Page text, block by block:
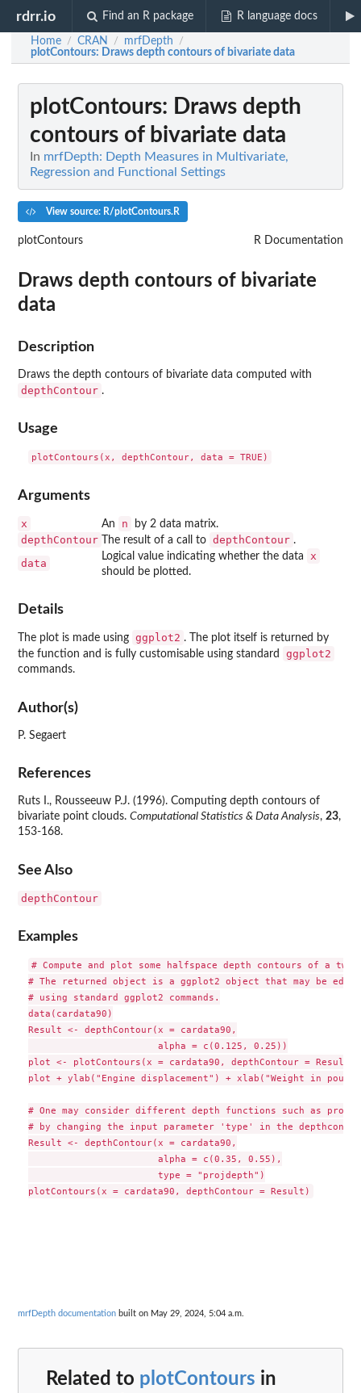
rdrr.io Find an R package R language docs
Home / CRAN / mrfDepth /
plotContours: Draws depth contours of bivariate data
plotContours: Draws depth
contours of bivariate data
In mrfDepth: Depth Measures in Multivariate,
Regression and Functional Settings
View source: R/plotContours.R
plotContours R Documentation
Draws depth contours of bivariate
data
Description
Draws the depth contours of bivariate data computed with
depthContour .
Usage
Arguments
x An n by 2 data matrix.
depthContour The result of a call to depthContour .
data
Logical value indicating whether the data x
should be plotted.
Details
The plot is made using ggplot2 . The plot itself is returned by
the function and is fully customisable using standard
ggplot2
commands.
Author(s)
P. Segaert
References
Ruts I., Rousseeuw P.J. (1996). Computing depth contours of
bivariate point clouds. Computational Statistics & Data Analysis, 23,
153-168.
See Also
depthContour
Examples
# Compute and plot some halfspace depth contours of a
# The returned object is a ggplot2 object that may be
# using standard ggplot2 commands.
data(cardata90)
Result <- depthContour(x = cardata90,
                       alpha = c(0.125, 0.25))
plot <- plotContours(x = cardata90, depthContour = Result)
plot + ylab("Engine displacement") + xlab("Weight in
# One may consider different depth functions such as
# by changing the input parameter 'type' in the
Result <- depthContour(x = cardata90,
                       alpha = c(0.35, 0.55),
                       type = "projdepth")
mrfDepth documentation built on May 29, 2024, 5:04 a.m.
Related to plotContours in